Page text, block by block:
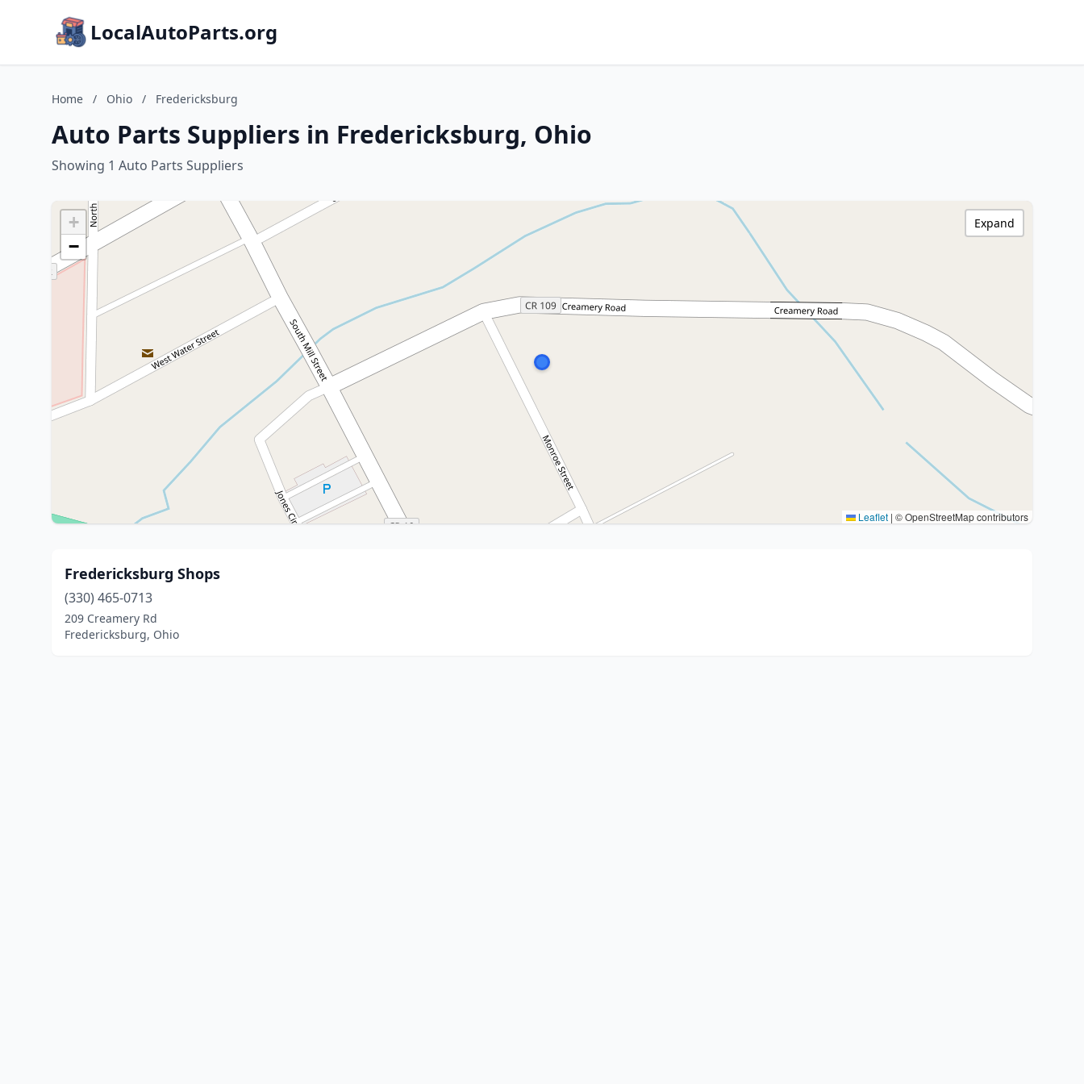
LocalAutoParts.org
Home / Ohio / Fredericksburg
Auto Parts Suppliers in Fredericksburg, Ohio
Showing 1 Auto Parts Suppliers
+
−
Leaflet | © OpenStreetMap contributors
Expand
Fredericksburg Shops
(330) 465-0713
209 Creamery Rd
Fredericksburg, Ohio